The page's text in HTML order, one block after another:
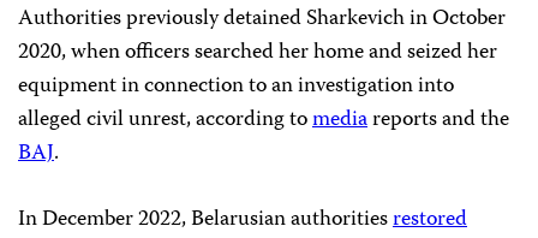
Authorities previously detained Sharkevich in October
2020, when officers searched her home and seized her
equipment in connection to an investigation into
alleged civil unrest, according tomediareports and the
BAJ.
In December 2022, Belarusian authoritiesrestored